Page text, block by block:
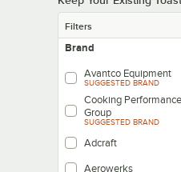
Filters
Brand
Avantco Equipment
SUGGESTED BRAND
Cooking Performance
Group
SUGGESTED BRAND
Adcraft
Aerowerks